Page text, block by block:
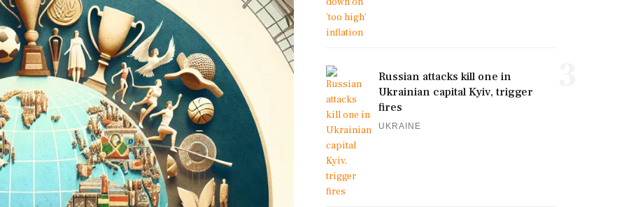
Russian attacks kill one in
Ukrainian capital Kyiv, trigger
fires
UKRAINE